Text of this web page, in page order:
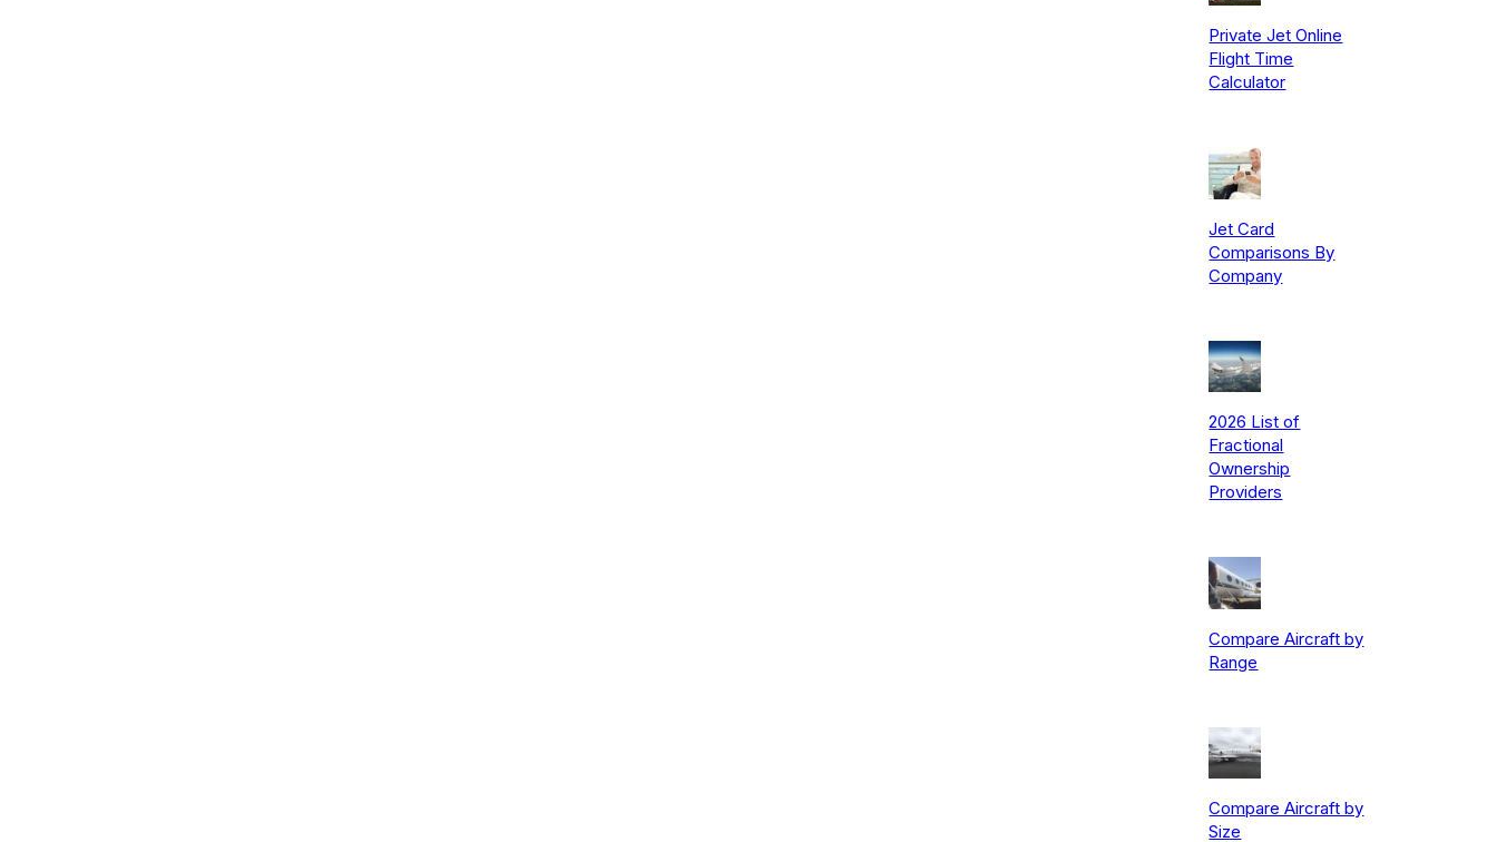
Private Jet Online
Flight Time
Calculator
Jet Card
Comparisons By
Company
2026 List of
Fractional
Ownership
Providers
Compare Aircraft by
Range
Compare Aircraft by
Size